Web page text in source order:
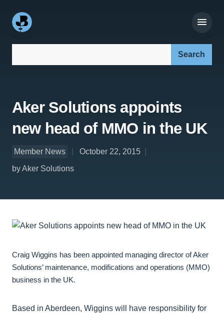
Aker Solutions appoints
new head of MMO in the UK
Member News
October 22, 2015
by Aker Solutions
Craig Wiggins has been appointed managing director of Aker
Solutions’ maintenance, modifications and operations (MMO)
business in the UK.
Based in Aberdeen, Wiggins will have responsibility for